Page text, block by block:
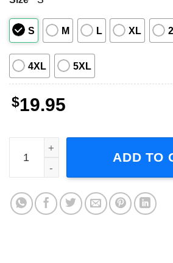
S M L XL
4XL 5XL
$19.95
MTV Jackass Skull And Crutches
ADD TO